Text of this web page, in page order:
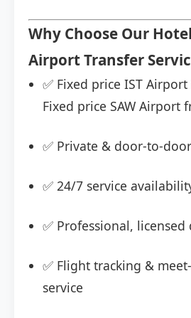
Why Choose Our
Airport Transfer
✅ Fixed price IST
Fixed price SAW Airport
✅ Private & door-to-
✅ 24/7 service
✅ Professional, licensed
✅ Flight tracking &
service